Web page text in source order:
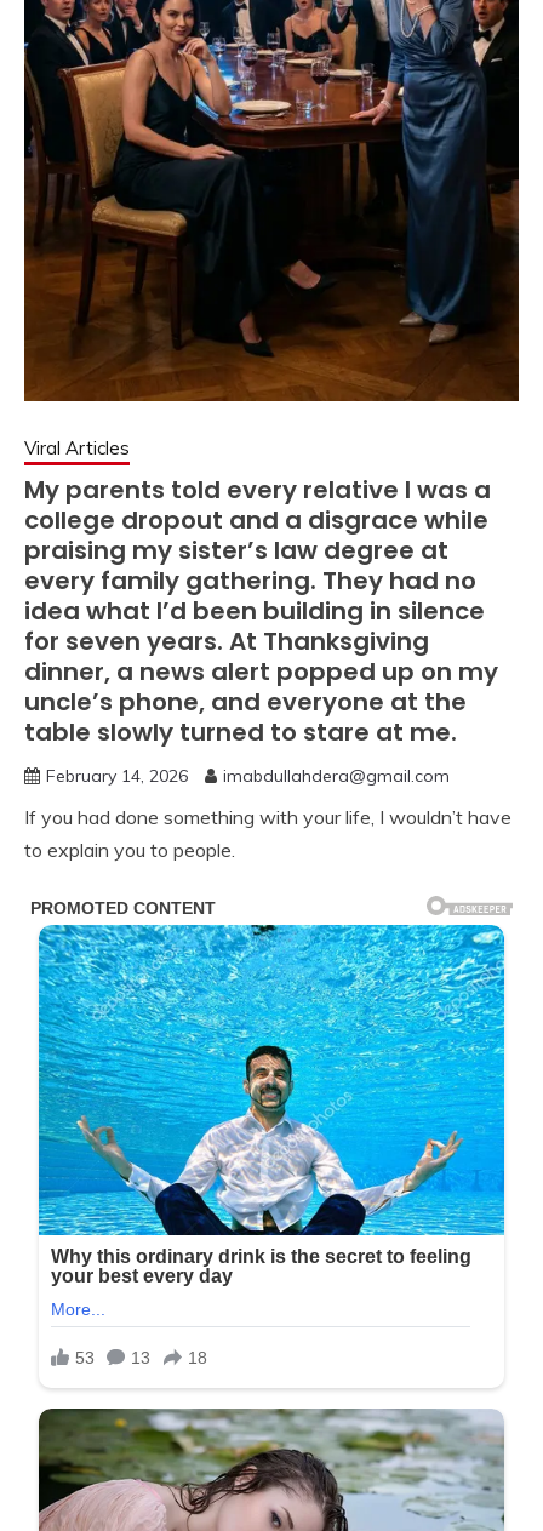
Viral Articles
My parents told every relative I was a
college dropout and a disgrace while
praising my sister’s law degree at
every family gathering. They had no
idea what I’d been building in silence
for seven years. At Thanksgiving
dinner, a news alert popped up on my
uncle’s phone, and everyone at the
table slowly turned to stare at me.
February 14, 2026 imabdullahdera@gmail.com
If you had done something with your life, I wouldn’t have
to explain you to people.